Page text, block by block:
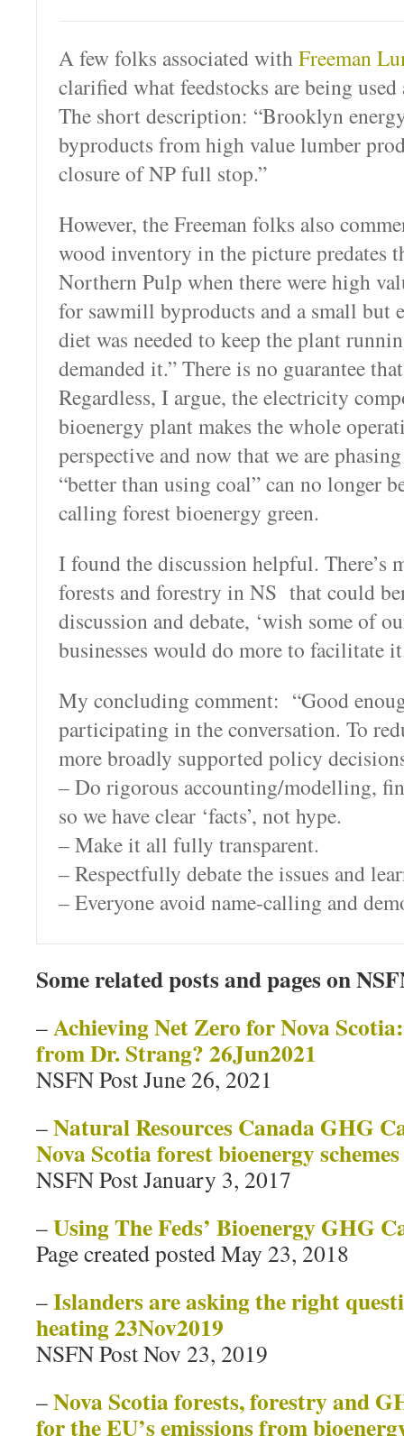
A few folks associated withFreeman
clarified what feedstocks are being
The short description: “Brooklyn
byproducts from high value lumber
closure of NP full stop.”
However, the Freeman folks also
wood inventory in the picture predates
Northern Pulp when there were high
for sawmill byproducts and a small but
diet was needed to keep the plant
demanded it.” There is no guarantee
Regardless, I argue, the electricity
bioenergy plant makes the whole
perspective and now that we are
“better than using coal” can no longer
calling forest bioenergy green.
I found the discussion helpful. There’s
forests and forestry in NS that could
discussion and debate, ‘wish some of
businesses would do more to facilitate
My concluding comment: “Good
participating in the conversation. To
more broadly supported policy
– Do rigorous accounting/modelling,
so we have clear ‘facts’, not hype.
– Make it all fully transparent.
– Respectfully debate the issues and
– Everyone avoid name-calling and
Some related posts and pages on
–Achieving Net Zero for Nova
from Dr. Strang? 26Jun2021
NSFN Post June 26, 2021
–Natural Resources Canada GHG
Nova Scotia forest bioenergy
NSFN Post January 3, 2017
–Using The Feds’ Bioenergy GHG
Page created posted May 23, 2018
–Islanders are asking the right
heating 23Nov2019
NSFN Post Nov 23, 2019
–Nova Scotia forests, forestry and
for the EU’s emissions from